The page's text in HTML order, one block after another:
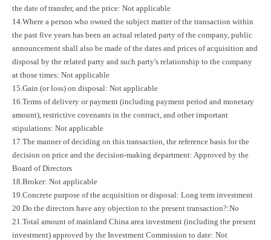
the date of transfer, and the price: Not applicable
14.Where a person who owned the subject matter of the transaction within
the past five years has been an actual related party of the company, public
announcement shall also be made of the dates and prices of acquisition and
disposal by the related party and such party's relationship to the company
at those times: Not applicable
15.Gain (or loss) on disposal: Not applicable
16.Terms of delivery or payment (including payment period and monetary
amount), restrictive covenants in the contract, and other important
stipulations: Not applicable
17.The manner of deciding on this transaction, the reference basis for the
decision on price and the decision-making department: Approved by the
Board of Directors
18.Broker: Not applicable
19.Concrete purpose of the acquisition or disposal: Long term investment
20.Do the directors have any objection to the present transaction?:No
21.Total amount of mainland China area investment (including the present
investment) approved by the Investment Commission to date: Not